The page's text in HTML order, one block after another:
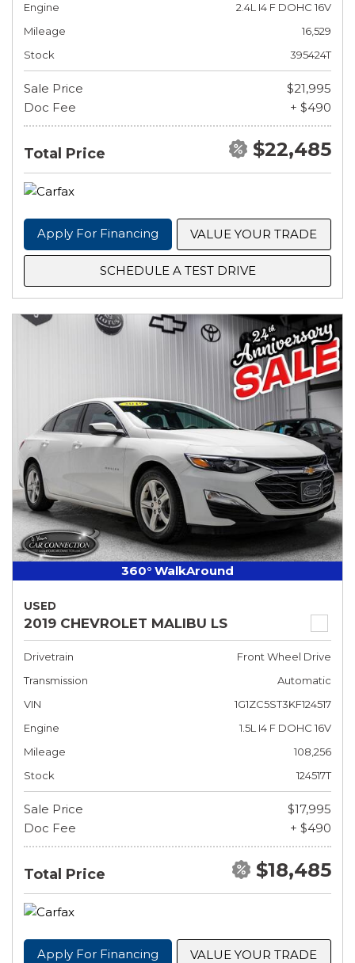
Engine
2.4L I4 F DOHC 16V
Mileage
16,529
Stock
395424T
Sale Price
$21,995
Doc Fee
+ $490
Total Price $22,485
Apply For Financing VALUE YOUR TRADE
SCHEDULE A TEST DRIVE
360° WalkAround
USED
2019 CHEVROLET MALIBU LS
Drivetrain
Front Wheel Drive
Transmission
Automatic
VIN
1G1ZC5ST3KF124517
Engine
1.5L I4 F DOHC 16V
Mileage
108,256
Stock
124517T
Sale Price
$17,995
Doc Fee
+ $490
Total Price $18,485
Apply For Financing VALUE YOUR TRADE